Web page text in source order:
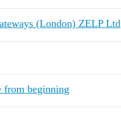
(London) ZELP Ltd
from beginning